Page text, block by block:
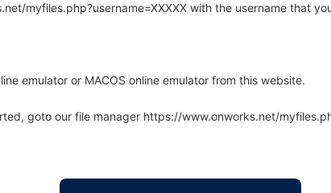
myfiles.php?username=XXXXX with the username that
emulator or MACOS online emulator from this website.
goto our file manager https://www.onworks.net/